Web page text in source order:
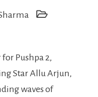
Pushpa 2,
Star Allu Arjun,
waves of